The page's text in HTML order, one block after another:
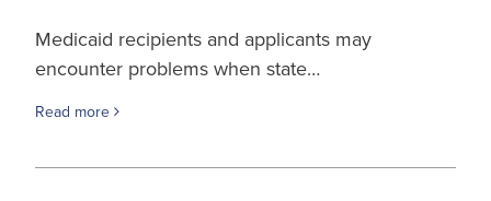
Medicaid recipients and applicants may
encounter problems when state…
Read more